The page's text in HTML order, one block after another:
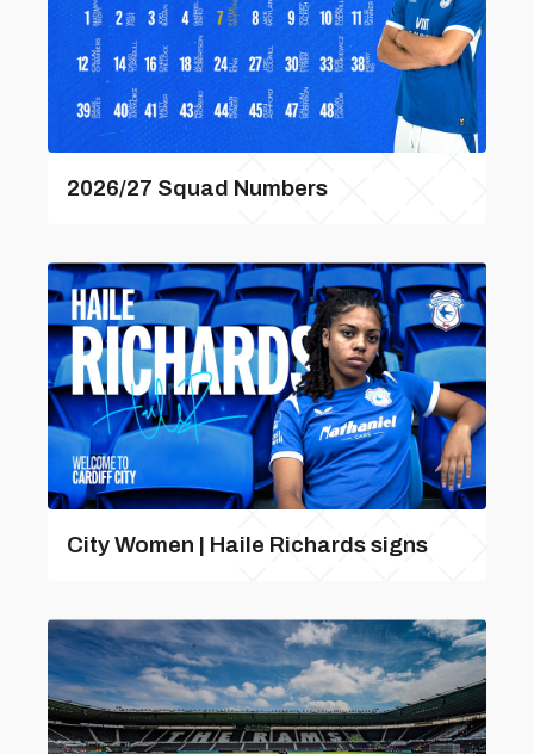
2026/27 Squad Numbers
City Women | Haile Richards signs